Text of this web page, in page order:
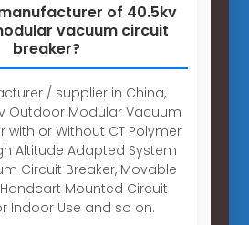
of 40.5kv
vacuum circuit
breaker?
/ supplier in China,
Outdoor Modular Vacuum
with or Without CT Polymer
Altitude Adapted System
Circuit Breaker, Movable
Mounted Circuit
Indoor Use and so on.